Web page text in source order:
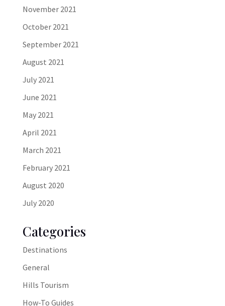
November 2021
October 2021
September 2021
August 2021
July 2021
June 2021
May 2021
April 2021
March 2021
February 2021
August 2020
July 2020
Categories
Destinations
General
Hills Tourism
How-To Guides